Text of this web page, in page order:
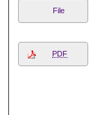
File
PDF